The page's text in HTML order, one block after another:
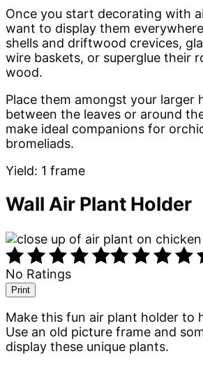
Once you start decorating with
want to display them
shells and driftwood crevices,
wire baskets, or superglue their
wood.
Place them amongst your larger
between the leaves or around
make ideal companions for
bromeliads.
Yield: 1 frame
Wall Air Plant Holder
No Ratings
Print
Make this fun air plant holder to
Use an old picture frame and
display these unique plants.